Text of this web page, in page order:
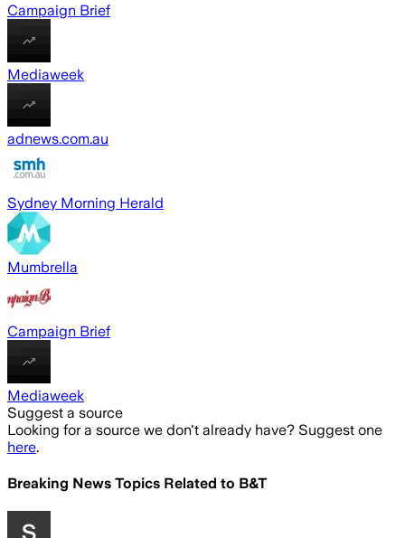
Campaign Brief
Mediaweek
adnews.com.au
Sydney Morning Herald
Mumbrella
Campaign Brief
Mediaweek
Suggest a source
Looking for a source we don't already have? Suggest one
here.
Breaking News Topics Related to B&T